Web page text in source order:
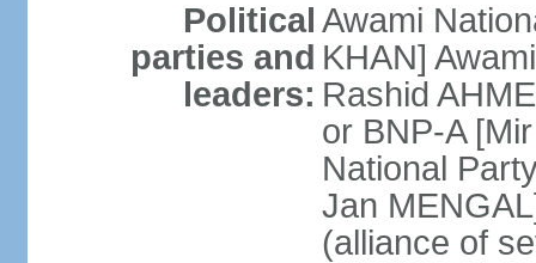
Political
parties and
leaders:
Awami
KHAN]
Rashid
or BNP-A
National
Jan
(alliance of